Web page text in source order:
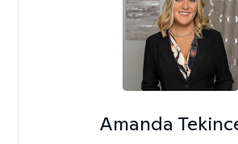
Amanda